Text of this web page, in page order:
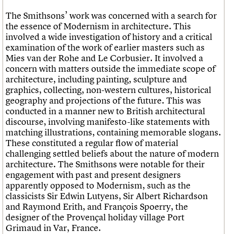
The Smithsons’ work was concerned with a search for
the essence of Modernism in architecture. This
involved a wide investigation of history and a critical
examination of the work of earlier masters such as
Mies van der Rohe and Le Corbusier. It involved a
concern with matters outside the immediate scope of
architecture, including painting, sculpture and
graphics, collecting, non-western cultures, historical
geography and projections of the future. This was
conducted in a manner new to British architectural
discourse, involving manifesto-like statements with
matching illustrations, containing memorable slogans.
These constituted a regular flow of material
challenging settled beliefs about the nature of modern
architecture. The Smithsons were notable for their
engagement with past and present designers
apparently opposed to Modernism, such as the
classicists Sir Edwin Lutyens, Sir Albert Richardson
and Raymond Erith, and François Spoerry, the
designer of the Provençal holiday village Port
Grimaud in Var, France.